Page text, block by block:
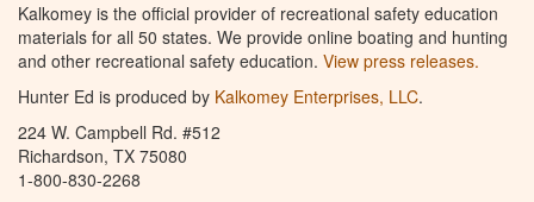
Kalkomey is the official provider of recreational safety education
materials for all 50 states. We provide online boating and hunting
and other recreational safety education. View press releases.
Hunter Ed is produced by Kalkomey Enterprises, LLC.
224 W. Campbell Rd. #512
Richardson, TX 75080
1-800-830-2268